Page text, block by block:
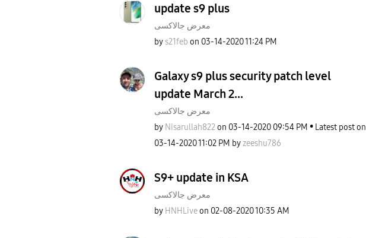
update s9 plus
معرض جالاكسى
bys21feb on ‎03-14-202011:24 PM
Galaxy s9 plus security patch level
update March 2...
معرض جالاكسى
by Nisarullah822 on ‎03-14-2020 09:54 PM
Latest post on
‎03-14-202011:02 PM byzeeshu786
S9+ update in KSA
معرض جالاكسى
by HNHLive on ‎02-08-202010:35 AM